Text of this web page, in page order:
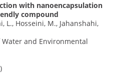
with nanoencapsulation
compound
L., Hosseini, M., Jahanshahi,
Water and Environmental